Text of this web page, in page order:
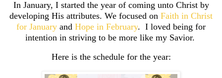
In January, I started the year of coming unto Christ by
developing His attributes. We focused on Faith in Christ
for January and Hope in February. I loved being for
intention in striving to be more like my Savior.
Here is the schedule for the year: